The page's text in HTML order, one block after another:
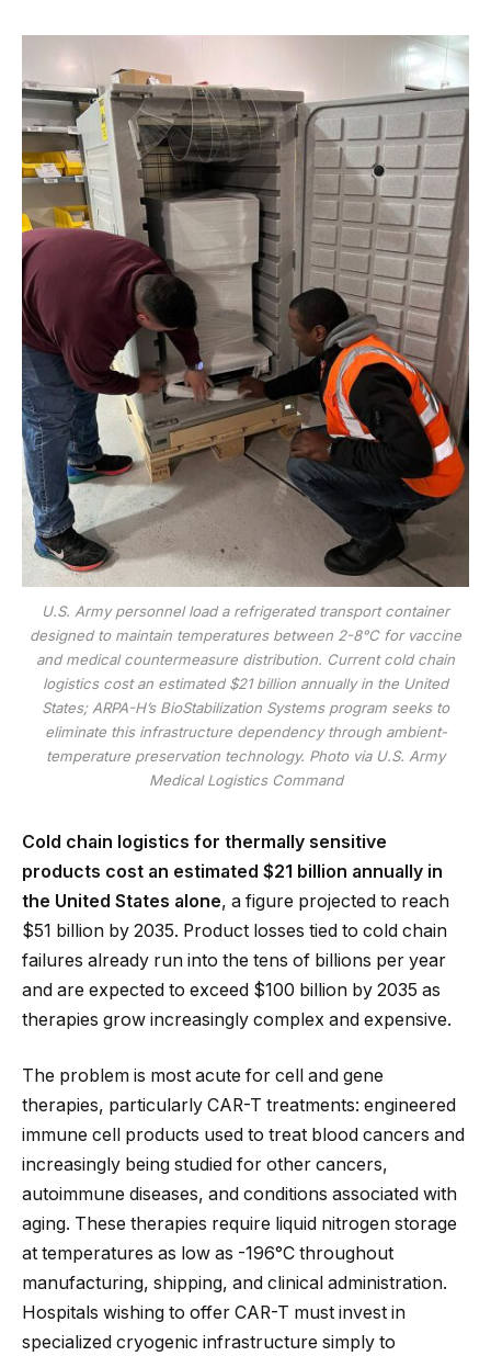
U.S. Army personnel load a refrigerated transport container
designed to maintain temperatures between 2-8°C for vaccine
and medical countermeasure distribution. Current cold chain
logistics cost an estimated $21 billion annually in the United
States; ARPA-H’s BioStabilization Systems program seeks to
eliminate this infrastructure dependency through ambient-
temperature preservation technology. Photo via U.S. Army
Medical Logistics Command
Cold chain logistics for thermally sensitive
products cost an estimated $21 billion annually in
the United States alone, a figure projected to reach
$51 billion by 2035. Product losses tied to cold chain
failures already run into the tens of billions per year
and are expected to exceed $100 billion by 2035 as
therapies grow increasingly complex and expensive.
The problem is most acute for cell and gene
therapies, particularly CAR-T treatments: engineered
immune cell products used to treat blood cancers and
increasingly being studied for other cancers,
autoimmune diseases, and conditions associated with
aging. These therapies require liquid nitrogen storage
at temperatures as low as -196°C throughout
manufacturing, shipping, and clinical administration.
Hospitals wishing to offer CAR-T must invest in
specialized cryogenic infrastructure simply to